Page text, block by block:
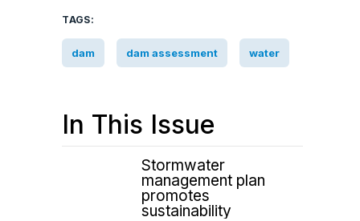
TAGS:
dam dam assessment water
In This Issue
Stormwater
management plan
promotes
sustainability